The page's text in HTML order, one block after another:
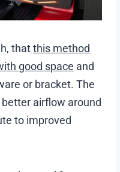
thatthis method
good space and
or bracket. The
airflow around
to improved